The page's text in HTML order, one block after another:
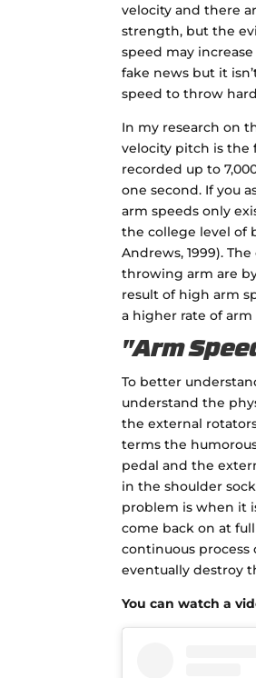
velocity and there
strength, but the
speed may
fake news but it
speed to throw
In my research on
velocity pitch is the
recorded up to
one second. If you
arm speeds only
the college level of
Andrews, 1999).
throwing arm are
result of high arm
a higher rate of arm
"Arm
To better
understand the
the external
terms the
pedal and the
in the shoulder
problem is when it
come back on at
continuous
eventually destroy
You can watch a